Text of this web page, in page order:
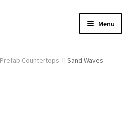
Menu
Prefab Countertops Sand Waves